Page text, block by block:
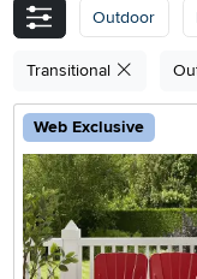
Outdoor
Transitional
Web Exclusive